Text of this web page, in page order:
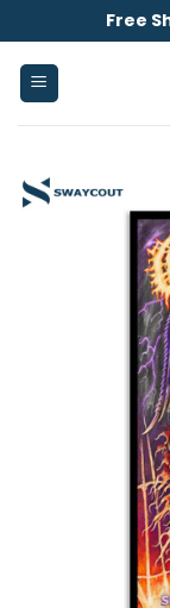
to
content
Free